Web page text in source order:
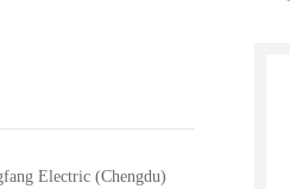
Electric (Chengdu)